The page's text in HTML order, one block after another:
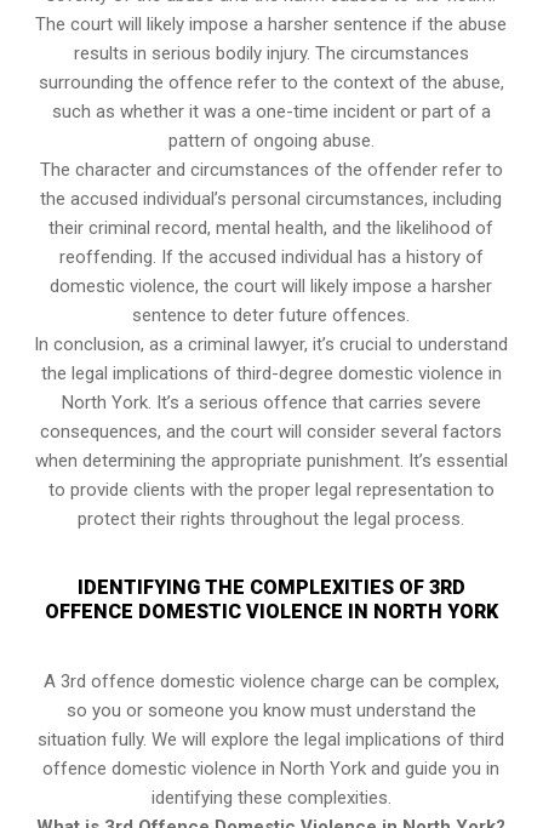
The court will likely impose a harsher sentence if the abuse
results in serious bodily injury. The circumstances
surrounding the offence refer to the context of the abuse,
such as whether it was a one-time incident or part of a
pattern of ongoing abuse.
The character and circumstances of the offender refer to
the accused individual’s personal circumstances, including
their criminal record, mental health, and the likelihood of
reoffending. If the accused individual has a history of
domestic violence, the court will likely impose a harsher
sentence to deter future offences.
In conclusion, as a criminal lawyer, it’s crucial to understand
the legal implications of third-degree domestic violence in
North York. It’s a serious offence that carries severe
consequences, and the court will consider several factors
when determining the appropriate punishment. It’s essential
to provide clients with the proper legal representation to
protect their rights throughout the legal process.
IDENTIFYING THE COMPLEXITIES OF 3RD
OFFENCE DOMESTIC VIOLENCE IN NORTH YORK
A 3rd offence domestic violence charge can be complex,
so you or someone you know must understand the
situation fully. We will explore the legal implications of third
offence domestic violence in North York and guide you in
identifying these complexities.